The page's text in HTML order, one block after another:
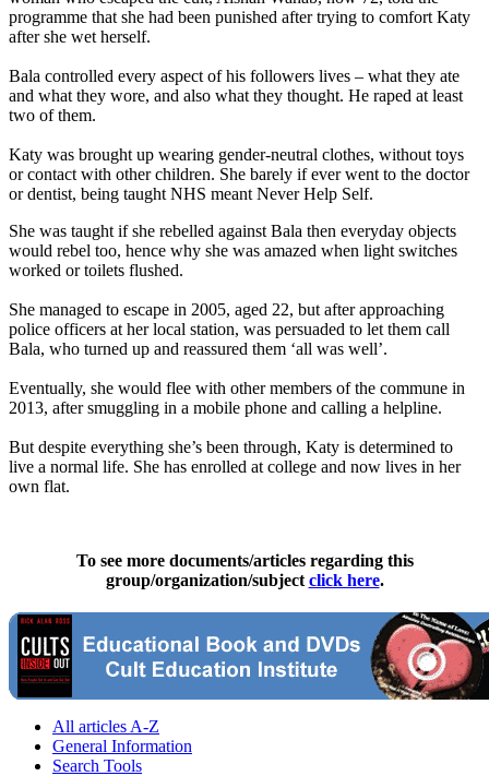
programme that she had been punished after trying to comfort Katy
after she wet herself.
Bala controlled every aspect of his followers lives – what they ate
and what they wore, and also what they thought. He raped at least
two of them.
Katy was brought up wearing gender-neutral clothes, without toys
or contact with other children. She barely if ever went to the doctor
or dentist, being taught NHS meant Never Help Self.
She was taught if she rebelled against Bala then everyday objects
would rebel too, hence why she was amazed when light switches
worked or toilets flushed.
She managed to escape in 2005, aged 22, but after approaching
police officers at her local station, was persuaded to let them call
Bala, who turned up and reassured them ‘all was well’.
Eventually, she would flee with other members of the commune in
2013, after smuggling in a mobile phone and calling a helpline.
But despite everything she’s been through, Katy is determined to
live a normal life. She has enrolled at college and now lives in her
own flat.
To see more documents/articles regarding this
group/organization/subject click here.
All articles A-Z
General Information
Search Tools